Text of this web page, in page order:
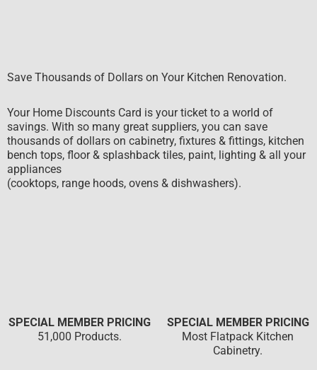
Save Thousands of Dollars on Your Kitchen Renovation.
Your Home Discounts Card is your ticket to a world of
savings. With so many great suppliers, you can save
thousands of dollars on cabinetry, fixtures & fittings, kitchen
bench tops, floor & splashback tiles, paint, lighting & all your
appliances
(cooktops, range hoods, ovens & dishwashers).
SPECIAL MEMBER PRICING
51,000 Products.
SPECIAL MEMBER PRICING
Most Flatpack Kitchen
Cabinetry.